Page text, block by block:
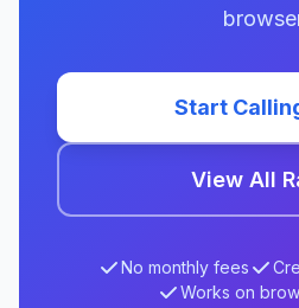
Start
View All
No monthly fees
Works on